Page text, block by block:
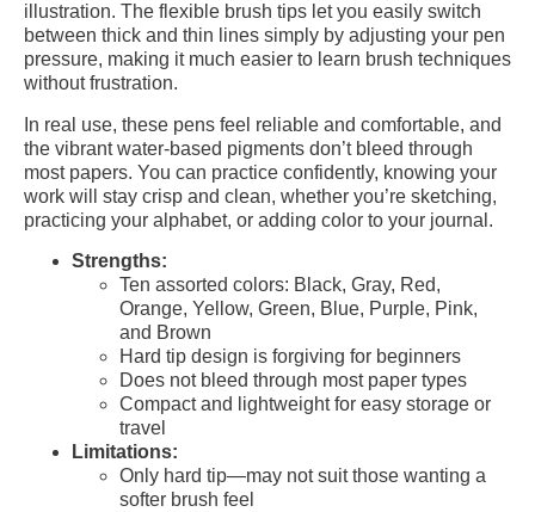
illustration. The flexible brush tips let you easily switch
between thick and thin lines simply by adjusting your pen
pressure, making it much easier to learn brush techniques
without frustration.
In real use, these pens feel reliable and comfortable, and
the vibrant water-based pigments don’t bleed through
most papers. You can practice confidently, knowing your
work will stay crisp and clean, whether you’re sketching,
practicing your alphabet, or adding color to your journal.
Strengths:
Ten assorted colors: Black, Gray, Red,
Orange, Yellow, Green, Blue, Purple, Pink,
and Brown
Hard tip design is forgiving for beginners
Does not bleed through most paper types
Compact and lightweight for easy storage or
travel
Limitations:
Only hard tip—may not suit those wanting a
softer brush feel